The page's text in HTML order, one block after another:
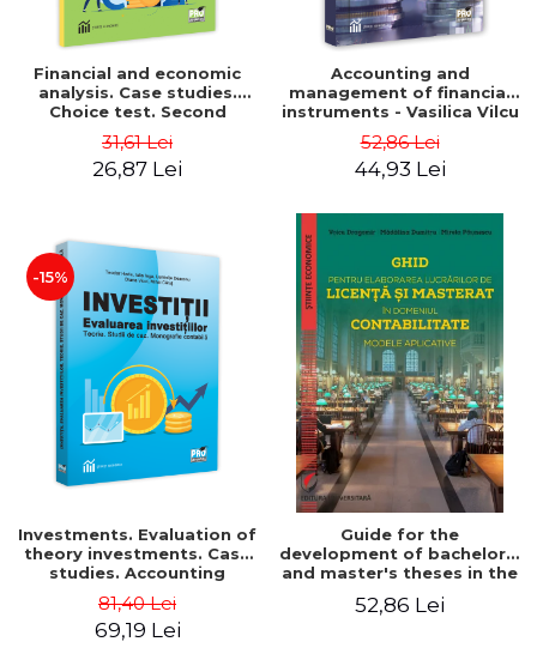
Financial and economic
analysis. Case studies.
Choice test. Second
Edition - Marin Tole,
Luminita Horhota, Nicoleta
Cristina Matei
31,61 Lei
26,87 Lei
Accounting and
management of financial
instruments - Vasilica Vilcu
52,86 Lei
44,93 Lei
-15%
Investments. Evaluation of
theory investments. Case
studies. Accounting
monograph - Teodor Hada,
Iulia Iuga, Luminita
Deaconu, Diana Vicol, Mihai
81,40 Lei
69,19 Lei
Guide for the
development of bachelor's
and master's theses in the
field of accounting.
Application models - Voicu
52,86 Lei